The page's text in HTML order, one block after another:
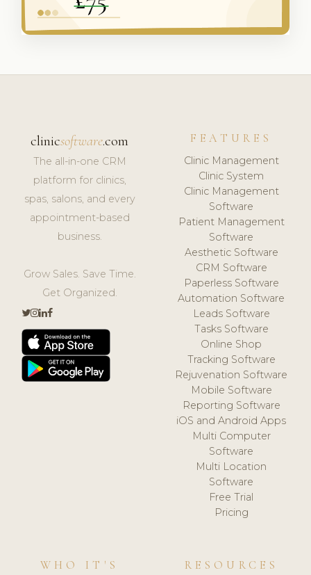
clinicsoftware.com
The all-in-one CRM
platform for clinics,
spas, salons, and every
appointment-based
business.
Grow Sales. Save Time.
Get Organized.
FEATURES
Clinic Management
Clinic System
Clinic Management
Software
Patient Management
Software
Aesthetic Software
CRM Software
Paperless Software
Automation Software
Leads Software
Tasks Software
Online Shop
Tracking Software
Rejuvenation Software
Mobile Software
Reporting Software
iOS and Android Apps
Multi Computer
Software
Multi Location
Software
Free Trial
Pricing
WHO IT'S
RESOURCES